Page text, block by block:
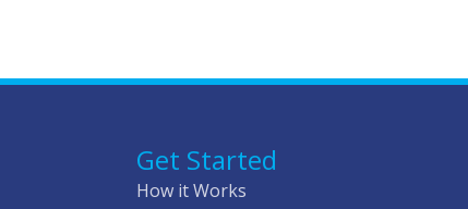
Get Started
How it Works